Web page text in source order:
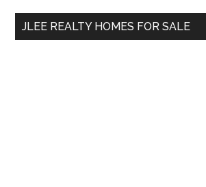
...
JLEE REALTY HOMES FOR SALE